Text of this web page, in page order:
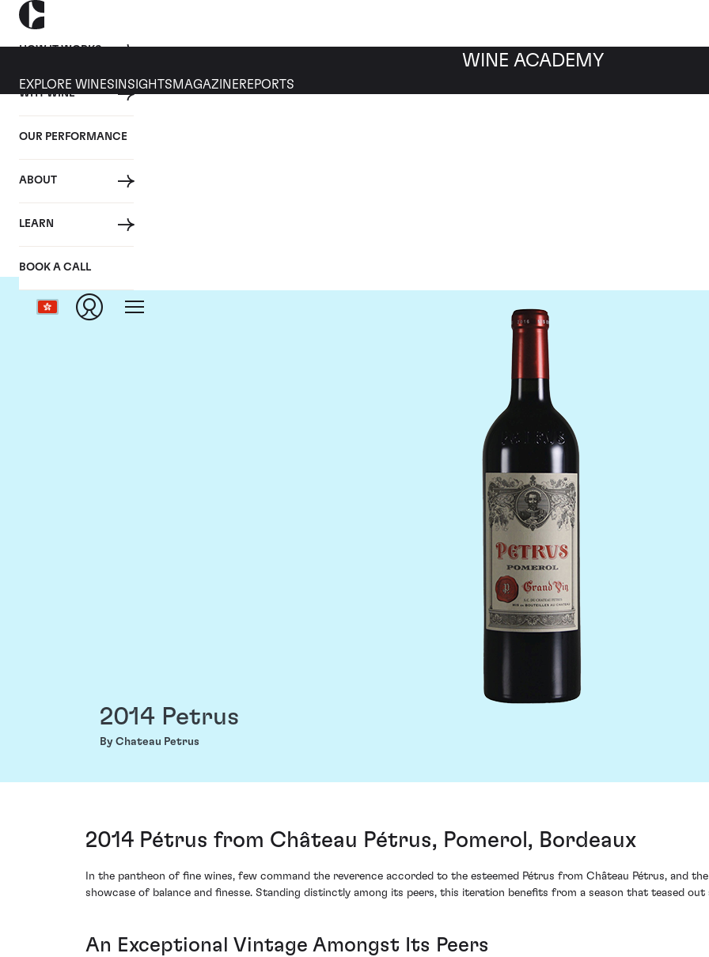
HOW IT WORKS
WHY WINE
OUR PERFORMANCE
ABOUT
LEARN
BOOK A CALL
WINE ACADEMY
EXPLORE WINES INSIGHTS MAGAZINEREPORTS
2014 Petrus
By Chateau Petrus
2014 Pétrus from Château Pétrus, Pomerol, Bordeaux
In the pantheon of fine wines, few command the reverence accorded to the esteemed Pétrus from Château Pétrus, and
showcase of balance and finesse. Standing distinctly among its peers, this iteration benefits from a season that teased
An Exceptional Vintage Amongst Its Peers